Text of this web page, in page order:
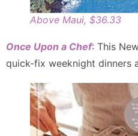
Above Maui, $36.33
Once Upon a Chef: This
quick-fix weeknight dinners